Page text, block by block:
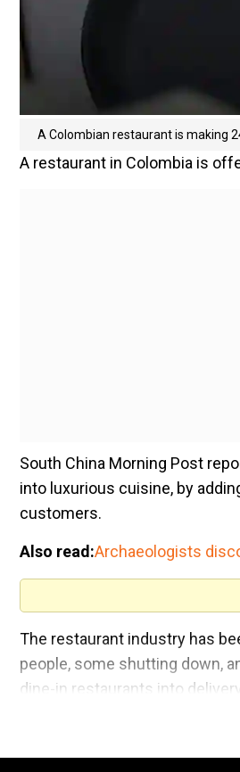
A Colombian restaurant is making
A restaurant in Colombia is
South China Morning Post
into luxurious cuisine, by
customers.
Also read:Archaeologists
The restaurant industry has
people, some shutting down,
dine-in restaurants into
The luxurious dish is on the